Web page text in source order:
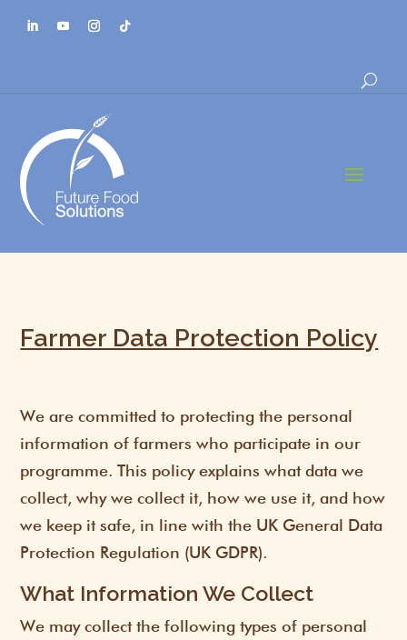
a
Farmer Data Protection Policy
We are committed to protecting the personal
information of farmers who participate in our
programme. This policy explains what data we
collect, why we collect it, how we use it, and how
we keep it safe, in line with the UK General Data
Protection Regulation (UK GDPR).
What Information We Collect
We may collect the following types of personal